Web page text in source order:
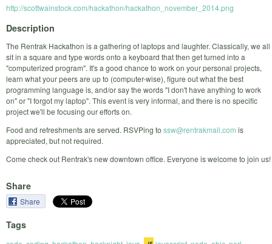
http://scottwainstock.com/hackathon/hackathon_november_2014.png
Description
The Rentrak Hackathon is a gathering of laptops and laughter. Classically, we all
sit in a square and type words onto a keyboard that then get turned into a
"computerized program". It's a good chance to work on your personal projects,
learn what your peers are up to (computer-wise), figure out what the best
programming language is, and/or say the words "I don't have anything to work
on" or "I forgot my laptop". This event is very informal, and there is no specific
project we'll be focusing our efforts on.
Food and refreshments are served. RSVPing to ssw@rentrakmail.com is
appreciated, but not required.
Come check out Rentrak's new downtown office. Everyone is welcome to join us!
Share
Share
Tags